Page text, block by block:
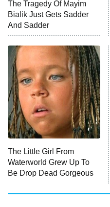
9:00 PM
ET
Monster
Press
Stuart
10:00 PM
ET
Project
READ
The Tragedy Of Mayim
Bialik Just Gets Sadder
And Sadder
The Little Girl From
Waterworld Grew Up To
Be Drop Dead Gorgeous